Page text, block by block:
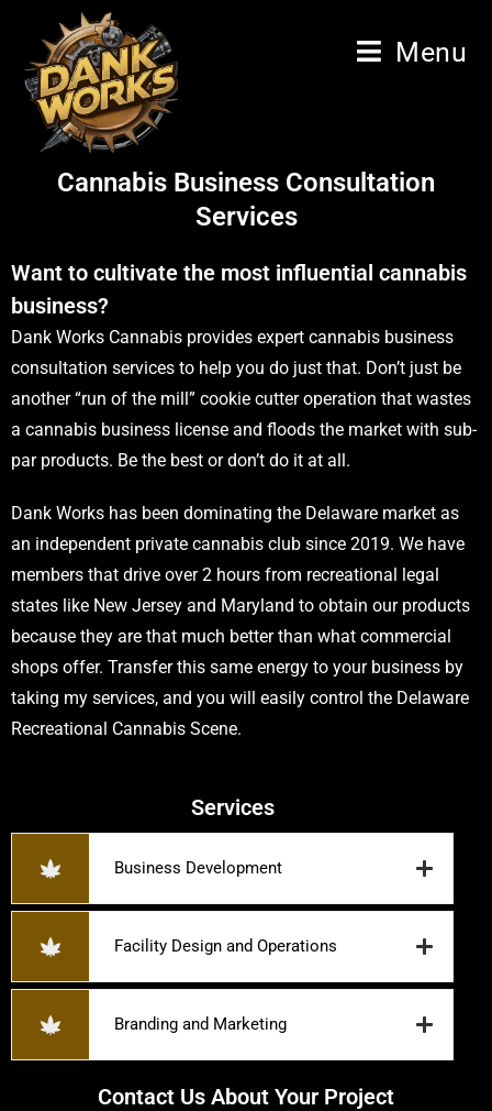
Menu
Cannabis Business Consultation
Services
Want to cultivate the most influential cannabis
business?
Dank Works Cannabis provides expert cannabis business
consultation services to help you do just that. Don’t just be
another “run of the mill” cookie cutter operation that wastes
a cannabis business license and floods the market with sub-
par products. Be the best or don’t do it at all.
Dank Works has been dominating the Delaware market as
an independent private cannabis club since 2019. We have
members that drive over 2 hours from recreational legal
states like New Jersey and Maryland to obtain our products
because they are that much better than what commercial
shops offer. Transfer this same energy to your business by
taking my services, and you will easily control the Delaware
Recreational Cannabis Scene.
Services
Business Development
Facility Design and Operations
Branding and Marketing
Contact Us About Your Project